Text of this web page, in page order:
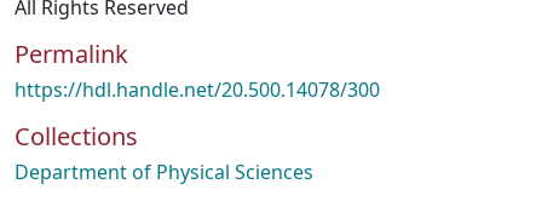
All Rights Reserved
Permalink
https://hdl.handle.net/20.500.14078/300
Collections
Department of Physical Sciences